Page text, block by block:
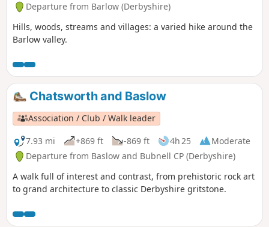
Departure from Barlow (Derbyshire)
Hills, woods, streams and villages: a varied hike around the
Barlow valley.
Chatsworth and Baslow
Association / Club / Walk leader
7.93 mi
+869 ft -869 ft 4h 25
Moderate
Departure from Baslow and Bubnell CP (Derbyshire)
A walk full of interest and contrast, from prehistoric rock art
to grand architecture to classic Derbyshire gritstone.